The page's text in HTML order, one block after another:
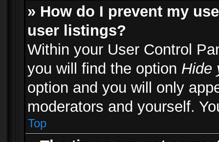
» How do I prevent my
user listings?
Within your User Control
you will find the option Hide
option and you will only
moderators and yourself.
Top